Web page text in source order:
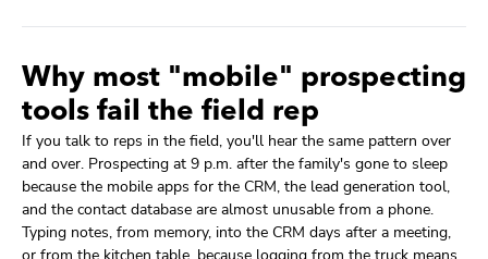
Why most "mobile" prospecting
tools fail the field rep
If you talk to reps in the field, you'll hear the same pattern over
and over. Prospecting at 9 p.m. after the family's gone to sleep
because the mobile apps for the CRM, the lead generation tool,
and the contact database are almost unusable from a phone.
Typing notes, from memory, into the CRM days after a meeting,